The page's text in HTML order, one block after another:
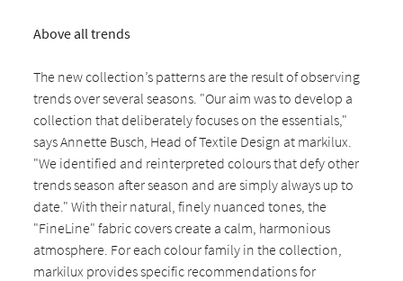
Above all trends
The new collection’s patterns are the result of observing
trends over several seasons. "Our aim was to develop a
collection that deliberately focuses on the essentials,"
says Annette Busch, Head of Textile Design at markilux.
"We identified and reinterpreted colours that defy other
trends season after season and are simply always up to
date." With their natural, finely nuanced tones, the
"FineLine" fabric covers create a calm, harmonious
atmosphere. For each colour family in the collection,
markilux provides specific recommendations for